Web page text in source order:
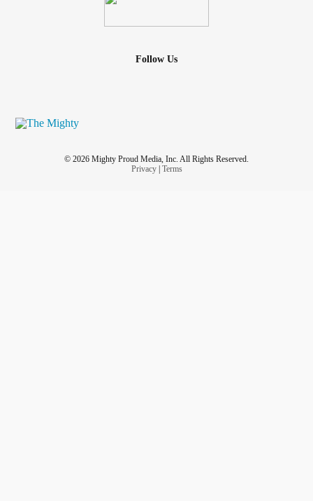
Follow Us
© 2026 Mighty Proud Media, Inc. All Rights Reserved.
Privacy| Terms